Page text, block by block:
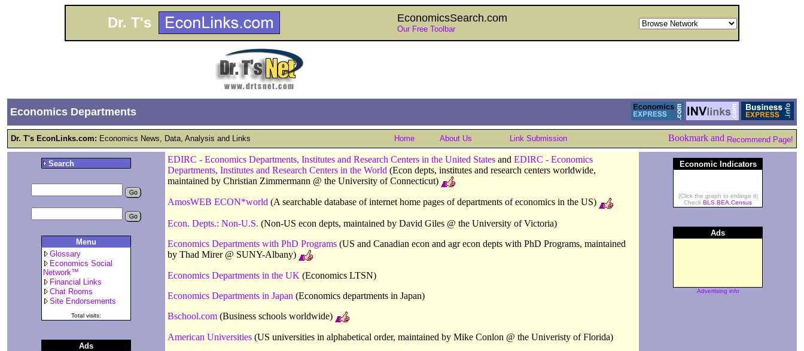
Dr. T's EconomicsSearch.com
Our Free Toolbar
Economics Departments
Dr. T's EconLinks.com: Economics News, Data, Analysis and Links Home About Us Link Submission Recommend Page!
Search
Menu
Glossary
Economics Social
Network™
Financial Links
Chat Rooms
Site Endorsements
Total visits:
Ads
EDIRC - Economics Departments, Institutes and Research Centers in the United States and EDIRC - Economics
Departments, Institutes and Research Centers in the World (Econ depts, institutes and research centers worldwide,
maintained by Christian Zimmermann @ the University of Connecticut)
AmosWEB ECON*world (A searchable database of internet home pages of departments of economics in the US)
Econ. Depts.: Non-U.S. (Non-US econ depts, maintained by David Giles @ the University of Victoria)
Economics Departments with PhD Programs (US and Canadian econ and agr econ depts with PhD Programs, maintained
by Thad Mirer @ SUNY-Albany)
Economics Departments in the UK (Economics LTSN)
Economics Departments in Japan (Economics departments in Japan)
Bschool.com (Business schools worldwide)
American Universities (US universities in alphabetical order, maintained by Mike Conlon @ the Univeristy of Florida)
Economic Indicators
(Click the graph to enlarge it)
Check BLS BEA Census
Ads
Advertising info